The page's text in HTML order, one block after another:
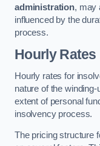
administration, may
influenced by the
process.
Hourly Rates
Hourly rates for
nature of the
extent of personal
insolvency process.
The pricing structure